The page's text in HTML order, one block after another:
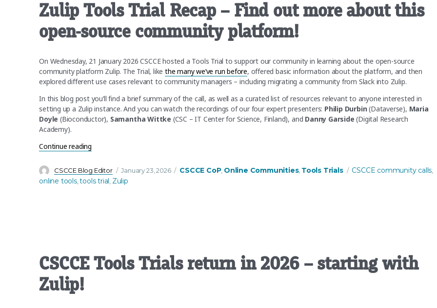
Zulip Tools Trial Recap – Find out more about this
open-source community platform!
On Wednesday, 21 January 2026 CSCCE hosted a Tools Trial to support our community in learning about the open-source
community platform Zulip. The Trial, like the many we’ve run before, offered basic information about the platform, and then
explored different use cases relevant to community managers – including migrating a community from Slack into Zulip.
In this blog post you’ll find a brief summary of the call, as well as a curated list of resources relevant to anyone interested in
setting up a Zulip instance. And you can watch the recordings of our four expert presenters: Philip Durbin(Dataverse), Maria
Doyle (Bioconductor), Samantha Wittke (CSC – IT Center for Science, Finland), and Danny Garside (Digital Research
Academy).
Continue reading
Author
CSCCE Blog Editor
Posted
on
January 23, 2026 Categories
CSCCE CoP, Online Communities, Tools Trials Tags
CSCCE community calls
online tools,tools trial Zulip
CSCCE Tools Trials return in 2026 – starting with
Zulip!